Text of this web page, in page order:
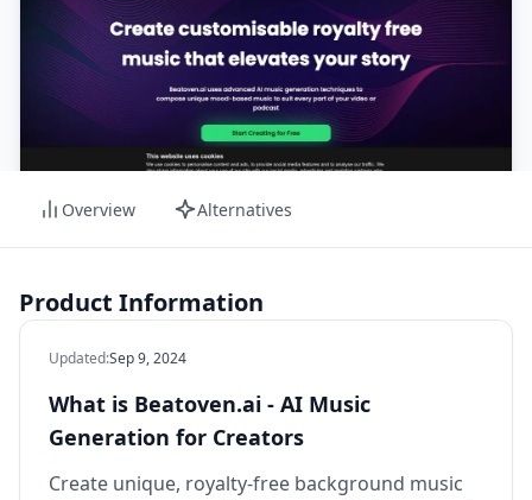
Overview Alternatives
Product Information
Updated:Sep 9, 2024
What is Beatoven.ai - AI Music
Generation for Creators
Create unique, royalty-free background music